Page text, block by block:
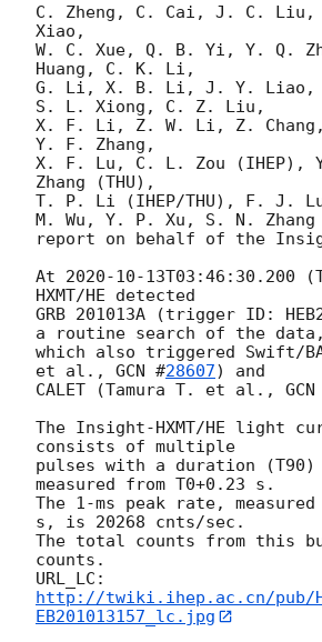
C. Zheng, C. Cai, J. C. Liu,
Xiao,
W. C. Xue, Q. B. Yi, Y. Q.
Huang, C. K. Li,
G. Li, X. B. Li, J. Y. Liao,
S. L. Xiong, C. Z. Liu,
X. F. Li, Z. W. Li, Z. Chang,
Y. F. Zhang,
X. F. Lu, C. L. Zou (IHEP),
Zhang (THU),
T. P. Li (IHEP/THU), F. J.
M. Wu, Y. P. Xu, S. N.
report on behalf of the
At 2020-10-13T03:46:30.200
HXMT/HE detected
GRB 201013A (trigger ID:
a routine search of the
which also triggered Swift/
et al., GCN #28607) and
CALET (Tamura T. et al.,
The Insight-HXMT/HE light
consists of multiple
pulses with a duration
measured from T0+0.23 s.
The 1-ms peak rate, measured
s, is 20268 cnts/sec.
The total counts from this
counts.
URL_LC:
http://twiki.ihep.ac.cn/pub/
EB201013157_lc.jpg